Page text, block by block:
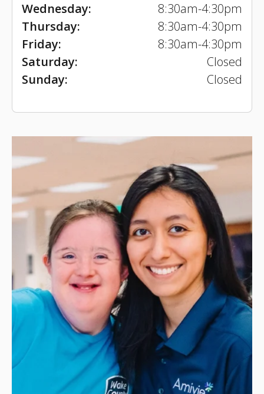
Wednesday:
8:30am-4:30pm
Thursday:
8:30am-4:30pm
Friday:
8:30am-4:30pm
Saturday:
Closed
Sunday:
Closed